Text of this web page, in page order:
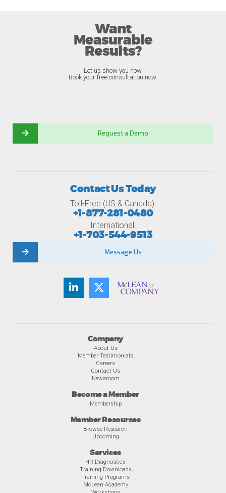
Want
Measurable
Results?
Let us show you how.
Book your free consultation now.
Request a Demo
Company
About Us
Member Testimonials
Careers
Contact Us
Newsroom
Become a Member
Membership
Member Resources
Browse Research
Upcoming
Services
HR Diagnostics
Training Downloads
Training Programs
McLean Academy
Contact Us Today
Toll-Free (US & Canada):
+1-877-281-0480
International:
+1-703-544-9513
Message Us